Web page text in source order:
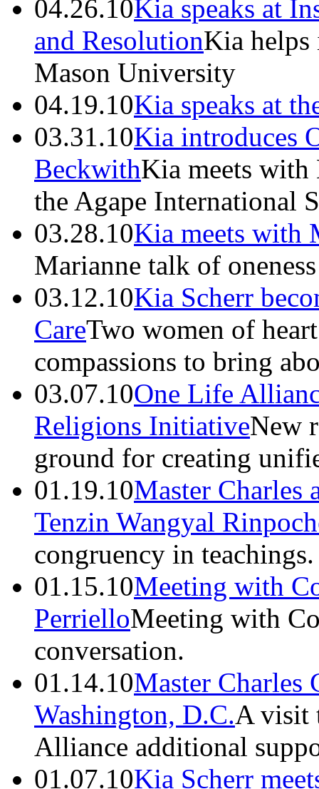
04.26.10Kia speaks at
and ResolutionKia helps
Mason University
04.19.10Kia speaks at
03.31.10Kia introduces
BeckwithKia meets
the Agape International
03.28.10Kia meets with
Marianne talk of
03.12.10Kia Scherr
CareTwo women of
compassions to bring
03.07.10One Life
Religions InitiativeNew
ground for creating
01.19.10Master Charles
Tenzin Wangyal
congruency in teachings.
01.15.10Meeting with
PerrielloMeeting with
conversation.
01.14.10Master Charles
Washington, D.C.A visit
Alliance additional
01.07.10Kia Scherr